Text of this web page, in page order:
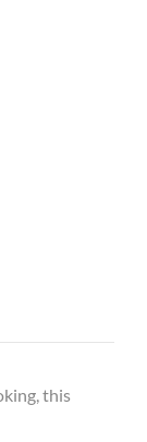
this